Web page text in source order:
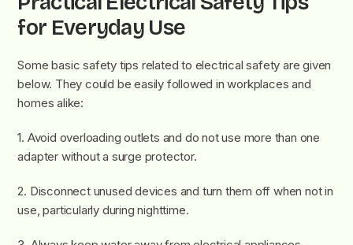
for Everyday Use
Some basic safety tips related to electrical safety are given
below. They could be easily followed in workplaces and
homes alike:
1. Avoid overloading outlets and do not use more than one
adapter without a surge protector.
2. Disconnect unused devices and turn them off when not in
use, particularly during nighttime.